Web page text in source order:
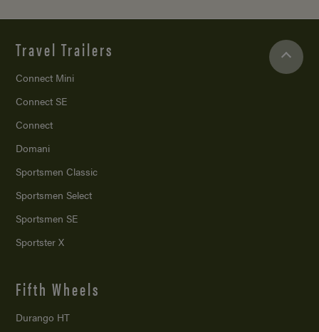
Travel Trailers
Connect Mini
Connect SE
Connect
Domani
Sportsmen Classic
Sportsmen Select
Sportsmen SE
Sportster X
Fifth Wheels
Durango HT